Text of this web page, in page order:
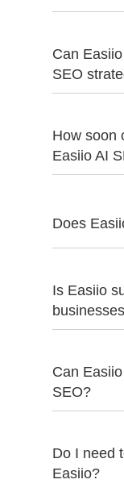
Can
SEO
How soon
Easiio AI
Does
Is Easiio
Can
SEO?
Do I need
Easiio?